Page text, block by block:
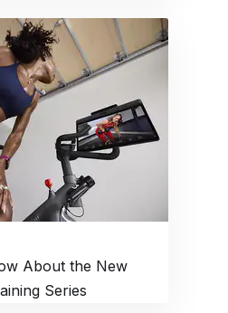
About the New
Series